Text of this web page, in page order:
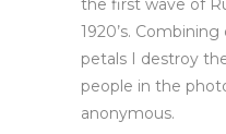
the first wave of
1920’s.
petals I destroy
people in the
anonymous.